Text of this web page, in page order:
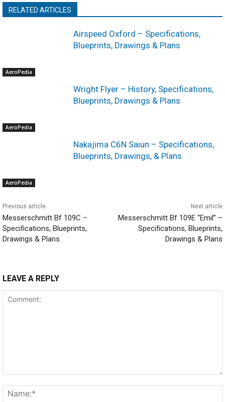
RELATED ARTICLES
AeroPedia
Airspeed Oxford – Specifications,
Blueprints, Drawings & Plans
AeroPedia
Wright Flyer – History, Specifications,
Blueprints, Drawings & Plans
AeroPedia
Nakajima C6N Saiun – Specifications,
Blueprints, Drawings, & Plans
Previous article
Messerschmitt Bf 109C –
Specifications, Blueprints,
Drawings & Plans
Next article
Messerschmitt Bf 109E “Emil” –
Specifications, Blueprints,
Drawings & Plans
LEAVE A REPLY